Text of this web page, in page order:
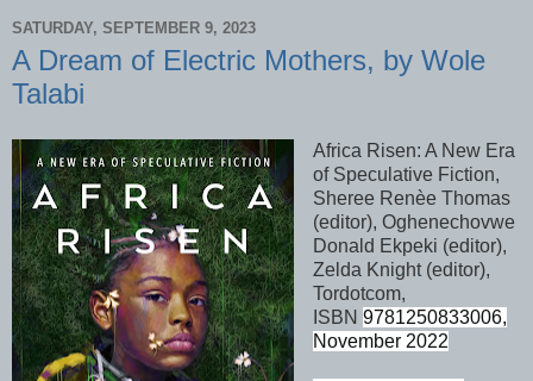
SATURDAY, SEPTEMBER 9, 2023
A Dream of Electric Mothers, by Wole
Talabi
Africa Risen: A New Era
of Speculative Fiction,
Sheree Renèe Thomas
(editor), Oghenechovwe
Donald Ekpeki (editor),
Zelda Knight (editor),
Tordotcom,
ISBN 9781250833006,
November 2022